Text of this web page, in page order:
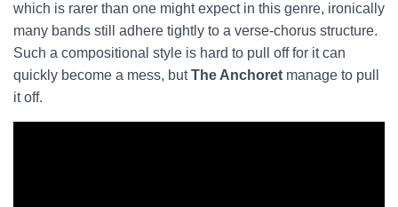
which is rarer than one might expect in this genre, ironically
many bands still adhere tightly to a verse-chorus structure.
Such a compositional style is hard to pull off for it can
quickly become a mess, butThe Anchoret manage to pull
it off.